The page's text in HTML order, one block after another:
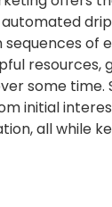
of
resources,
some time.
initial
all while